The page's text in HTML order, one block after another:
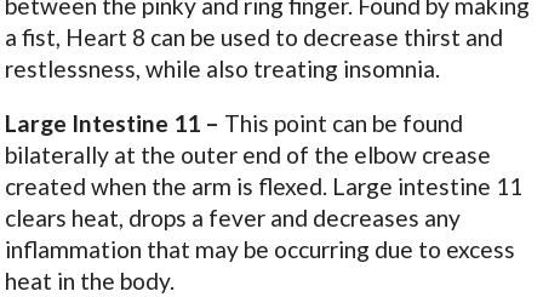
a fist, Heart 8 can be used to decrease thirst and
restlessness, while also treating insomnia.
Large Intestine 11 – This point can be found
bilaterally at the outer end of the elbow crease
created when the arm is flexed. Large intestine 11
clears heat, drops a fever and decreases any
inflammation that may be occurring due to excess
heat in the body.